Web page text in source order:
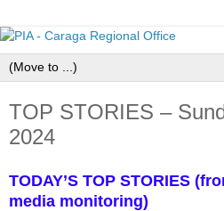
TOP STORIES –
2024
TODAY’S TOP STORIES
media monitoring)